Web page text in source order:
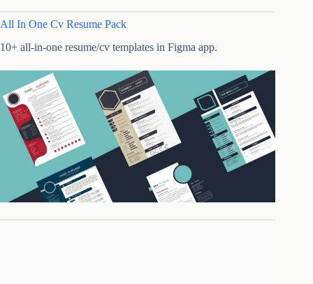
All In One Cv Resume Pack
10+ all-in-one resume/cv templates in Figma app.